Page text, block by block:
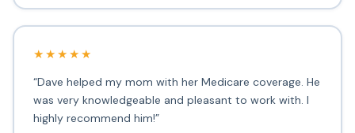
★★★★★
“Dave helped my mom with her Medicare coverage. He
was very knowledgeable and pleasant to work with. I
highly recommend him!”